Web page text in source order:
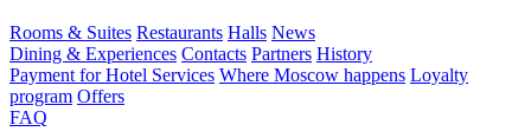
Rooms & Suites Restaurants Halls News
Dining & Experiences Contacts Partners History
Payment for Hotel Services Where Moscow happens Loyalty
program Offers
FAQ